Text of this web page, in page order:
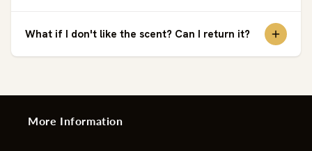
What if I don't like the scent? Can I return it?
More Information